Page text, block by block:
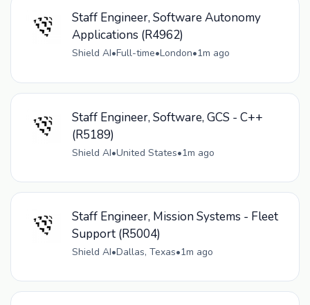
Staff Engineer, Software Autonomy
Applications (R4962)
Shield AI•Full-time•London•1m ago
Staff Engineer, Software, GCS - C++
(R5189)
Shield AI•United States•1m ago
Staff Engineer, Mission Systems - Fleet
Support (R5004)
Shield AI•Dallas, Texas•1m ago